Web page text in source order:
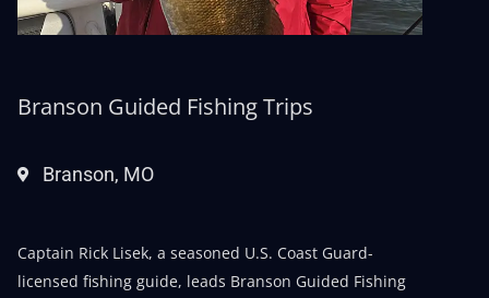
Branson Guided Fishing Trips
Branson, MO
Captain Rick Lisek, a seasoned U.S. Coast Guard-
licensed fishing guide, leads Branson Guided Fishing